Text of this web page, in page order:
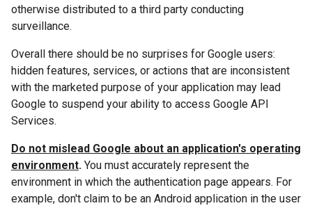
otherwise distributed to a third party conducting
surveillance.
Overall there should be no surprises for Google users:
hidden features, services, or actions that are inconsistent
with the marketed purpose of your application may lead
Google to suspend your ability to access Google API
Services.
Do not mislead Google about an application's operating
environment. You must accurately represent the
environment in which the authentication page appears. For
example, don't claim to be an Android application in the user